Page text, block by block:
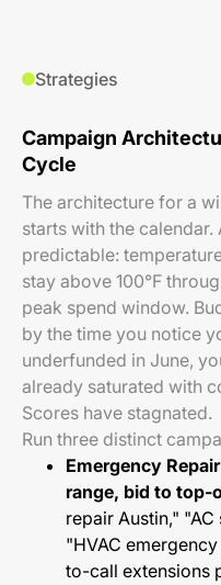
Strategies
Campaign
Cycle
The architecture for a
starts with the
predictable:
stay above 100°F
peak spend window.
by the time you notice
underfunded in June,
already saturated with
Scores have stagnated.
Run three distinct
Emergency
range, bid to top-
repair Austin,"
"HVAC
to-call extensions